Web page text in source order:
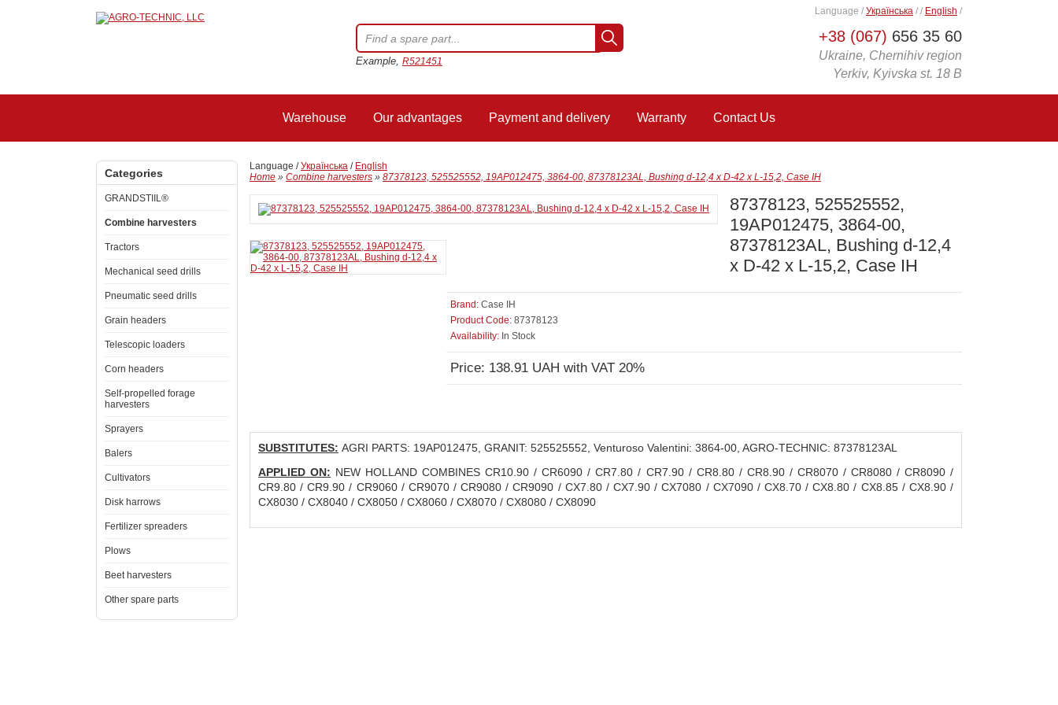
+38 (067) 656 35 60
Ukraine, Chernihiv region
Yerkiv, Kyivska st. 18 B
Language / Українська / / English /
Example, R521451
Warehouse Our advantages Payment and delivery Warranty Contact Us
Categories
GRANDSTIIL®
Combine harvesters
Tractors
Mechanical seed drills
Pneumatic seed drills
Grain headers
Telescopic loaders
Corn headers
Self-propelled forage
harvesters
Sprayers
Balers
Cultivators
Disk harrows
Fertilizer spreaders
Plows
Beet harvesters
Other spare parts
Language /Українська / English
Home » Combine harvesters » 87378123, 525525552, 19AP012475, 3864-00, 87378123AL, Bushing d-12,4 x D-42 x L-15,2, Case IH
87378123, 525525552,
19AP012475, 3864-00,
87378123AL, Bushing d-12,4
x D-42 x L-15,2, Case IH
Brand: Case IH
Product Code: 87378123
Availability: In Stock
Price: 138.91 UAH with VAT 20%
SUBSTITUTES: AGRI PARTS: 19AP012475, GRANIT: 525525552, Venturoso Valentini: 3864-00, AGRO-TECHNIC: 87378123AL
APPLIED ON: NEW HOLLAND COMBINES CR10.90 / CR6090 / CR7.80 / CR7.90 / CR8.80 / CR8.90 / CR8070 / CR8080 / CR8090 /
CR9.80 / CR9.90 / CR9060 / CR9070 / CR9080 / CR9090 / CX7.80 / CX7.90 / CX7080 / CX7090 / CX8.70 / CX8.80 / CX8.85 / CX8.90 /
CX8030 / CX8040 / CX8050 / CX8060 / CX8070 / CX8080 / CX8090